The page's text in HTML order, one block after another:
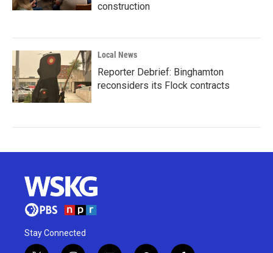
construction
Local News
Reporter Debrief: Binghamton
reconsiders its Flock contracts
Stay Connected